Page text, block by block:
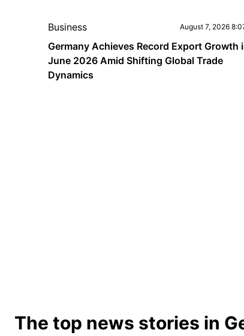
Business August 7, 2026
Germany Achieves Record Export Growth
June 2026 Amid Shifting Global Trade
Dynamics
The top news stories in